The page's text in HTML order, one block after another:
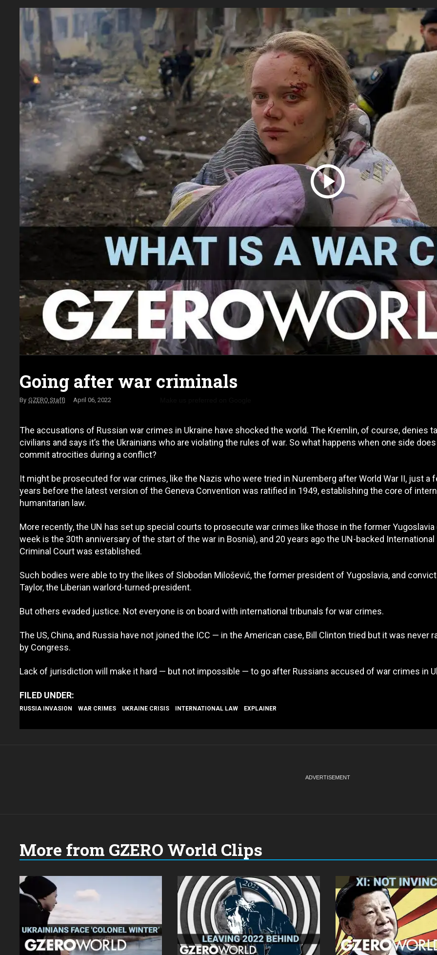
Going after war criminals
GZERO Staff April 06, 2022
The accusations of Russian war crimes in Ukraine have shocked the world. The Kremlin, of course, denies
civilians and says it’s the Ukrainians who are violating the rules of war. So what happens when one side does
commit atrocities during a conflict?
It might be prosecuted for war crimes, like the Nazis who were tried in Nuremberg after World War II, just a
years before the latest version of the Geneva Convention was ratified in 1949, establishing the core of
humanitarian law.
More recently, the UN has set up special courts to prosecute war crimes like those in the former Yugoslavia
week is the 30th anniversary of the start of the war in Bosnia), and 20 years ago the UN-backed International
Criminal Court was established.
Such bodies were able to try the likes of Slobodan Milošević, the former president of Yugoslavia, and
Taylor, the Liberian warlord-turned-president.
But others evaded justice. Not everyone is on board with international tribunals for war crimes.
The US, China, and Russia have not joined the ICC — in the American case, Bill Clinton tried but it was never
by Congress.
Lack of jurisdiction will make it hard — but not impossible — to go after Russians accused of war crimes in
RUSSIA INVASION WAR CRIMES UKRAINE CRISIS INTERNATIONAL LAW EXPLAINER
More from GZERO World Clips
year: